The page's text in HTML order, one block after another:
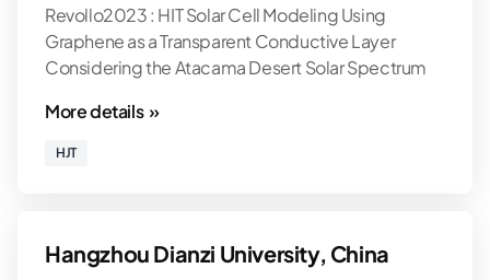
Revollo2023 : HIT Solar Cell Modeling Using
Graphene as a Transparent Conductive Layer
Considering the Atacama Desert Solar Spectrum
More details »
HJT
Hangzhou Dianzi University, China